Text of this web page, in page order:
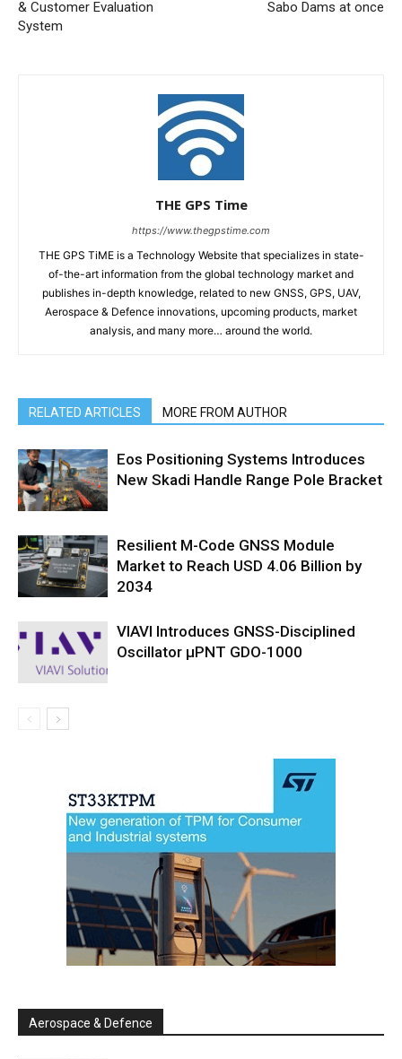
& Customer Evaluation
System
Sabo Dams at once
THE GPS Time
https://www.thegpstime.com
THE GPS TiME is a Technology Website that specializes in state-
of-the-art information from the global technology market and
publishes in-depth knowledge, related to new GNSS, GPS, UAV,
Aerospace & Defence innovations, upcoming products, market
analysis, and many more… around the world.
RELATED ARTICLES MORE FROM AUTHOR
Eos Positioning Systems Introduces
New Skadi Handle Range Pole Bracket
Resilient M-Code GNSS Module
Market to Reach USD 4.06 Billion by
2034
VIAVI Introduces GNSS-Disciplined
Oscillator µPNT GDO-1000
Aerospace & Defence